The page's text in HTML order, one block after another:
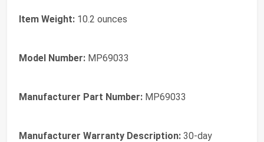
Item Weight: 10.2 ounces
Model Number: MP69033
Manufacturer Part Number: MP69033
Manufacturer Warranty Description: 30-day